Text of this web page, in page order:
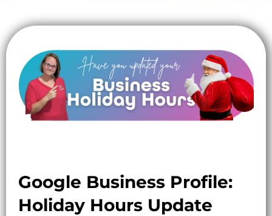
Google Business Profile:
Holiday Hours Update